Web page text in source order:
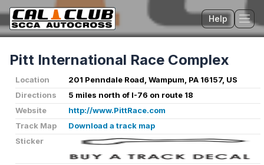
Help
Pitt International Race Complex
Location
201 Penndale Road, Wampum, PA 16157, US
Directions
5 miles north of I-76 on route 18
Website
http://www.PittRace.com
Track Map
Download a track map
Sticker